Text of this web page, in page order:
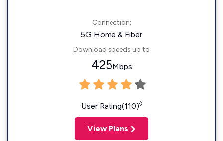
Connection:
5G Home & Fiber
Download speeds up to
425Mbps
User Rating(110)◊
View Plans